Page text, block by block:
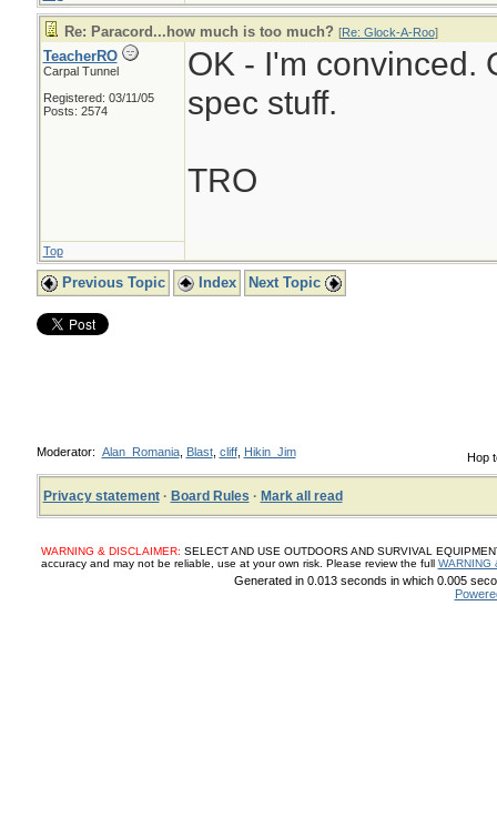
Re: Paracord...how much is too much? [Re: Glock-A-Roo]
TeacherRO
Carpal Tunnel
Registered: 03/11/05
Posts: 2574
OK - I'm convinced.
spec stuff.
TRO
Top
Previous Topic Index Next Topic
Hop
Moderator: Alan_Romania, Blast, cliff, Hikin_Jim
Privacy statement· Board Rules · Mark all read
WARNING & DISCLAIMER: SELECT AND USE OUTDOORS AND SURVIVAL
accuracy and may not be reliable, use at your own risk. Please review the full WARNING
Generated in 0.013 seconds in which 0.005